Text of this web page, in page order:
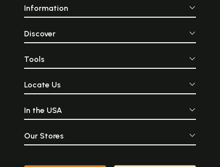
Information
Discover
Tools
Locate Us
In the USA
Our Stores